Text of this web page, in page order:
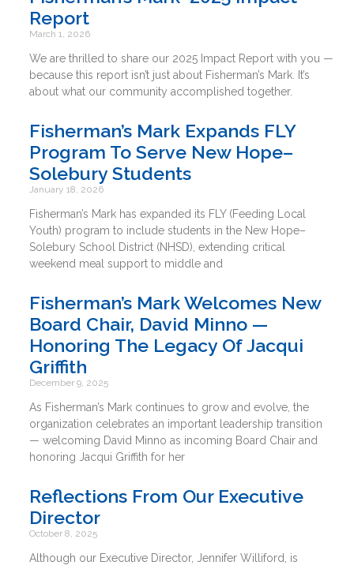
Report
March 1, 2026
We are thrilled to share our 2025 Impact Report with you —
because this report isn’t just about Fisherman’s Mark. It’s
about what our community accomplished together.
Fisherman’s Mark Expands FLY
Program To Serve New Hope–
Solebury Students
January 18, 2026
Fisherman’s Mark has expanded its FLY (Feeding Local
Youth) program to include students in the New Hope–
Solebury School District (NHSD), extending critical
weekend meal support to middle and
Fisherman’s Mark Welcomes New
Board Chair, David Minno —
Honoring The Legacy Of Jacqui
Griffith
December 9, 2025
As Fisherman’s Mark continues to grow and evolve, the
organization celebrates an important leadership transition
— welcoming David Minno as incoming Board Chair and
honoring Jacqui Griffith for her
Reflections From Our Executive
Director
October 8, 2025
Although our Executive Director, Jennifer Williford, is